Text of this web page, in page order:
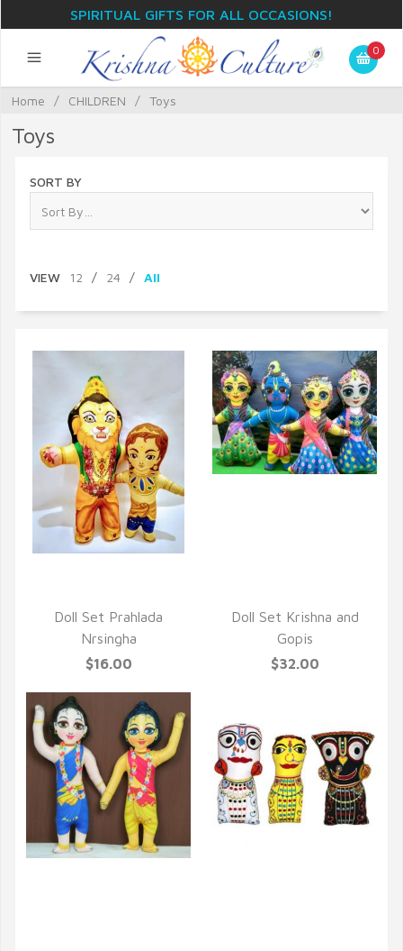
SPIRITUAL GIFTS FOR ALL OCCASIONS!
0
Home / CHILDREN / Toys
Toys
SORT BY
VIEW 12 / 24 / All
Doll Set Prahlada
Nrsingha
$16.00
Doll Set Krishna and
Gopis
$32.00